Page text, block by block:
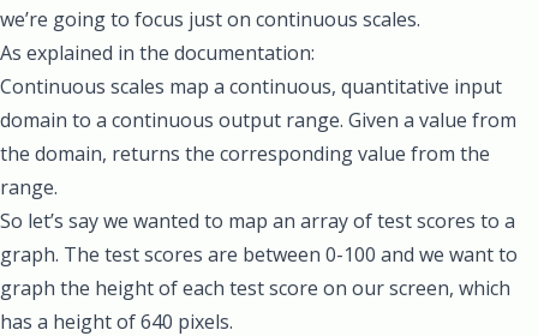
we’re going to focus just on continuous scales.
As explained in the documentation:
Continuous scales map a continuous, quantitative input
domain to a continuous output range. Given a value from
the domain, returns the corresponding value from the
range.
So let’s say we wanted to map an array of test scores to a
graph. The test scores are between 0-100 and we want to
graph the height of each test score on our screen, which
has a height of 640 pixels.